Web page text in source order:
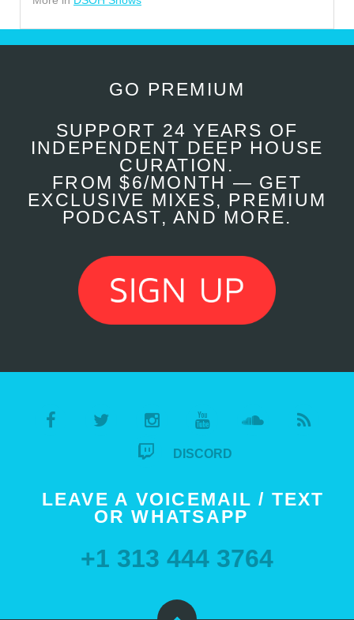
GO PREMIUM
SUPPORT 24 YEARS OF
INDEPENDENT DEEP HOUSE
CURATION.
FROM $6/MONTH — GET
EXCLUSIVE MIXES, PREMIUM
PODCAST, AND MORE.
DISCORD
LEAVE A VOICEMAIL / TEXT
OR WHATSAPP
+1 313 444 3764